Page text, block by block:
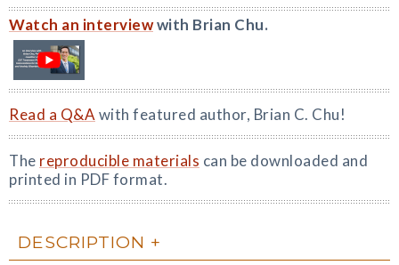
Watch an interviewwith Brian Chu.
Read a Q&A with featured author, Brian C. Chu!
The reproducible materials can be downloaded and
printed in PDF format.
DESCRIPTION